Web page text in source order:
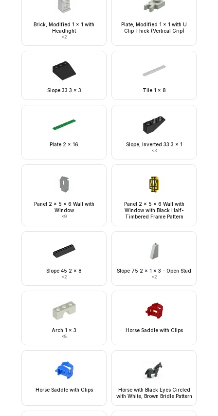
Brick, Modified 1 x 1 with
Headlight
×2
Plate, Modified 1 x 1 with U
Clip Thick (Vertical Grip)
Slope 33 3 x 3 Tile 1 x 8
Plate 2 x 16 Slope, Inverted 33 3 x 1
×3
Panel 2 x 5 x 6 Wall with
Window
×9
Panel 2 x 5 x 6 Wall with
Window with Black Half-
Timbered Frame Pattern
Slope 45 2 x 8
×2
Slope 75 2 x 1 x 3 - Open Stud
×2
Arch 1 x 3
×8
Horse Saddle with Clips
Horse Saddle with Clips
Horse with Black Eyes Circled
with White, Brown Bridle Pattern